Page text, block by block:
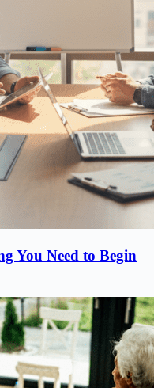
You Need to Begin